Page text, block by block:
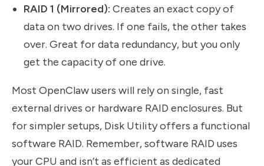
RAID 1 (Mirrored): Creates an exact copy of
data on two drives. If one fails, the other takes
over. Great for data redundancy, but you only
get the capacity of one drive.
Most OpenClaw users will rely on single, fast
external drives or hardware RAID enclosures. But
for simpler setups, Disk Utility offers a functional
software RAID. Remember, software RAID uses
your CPU and isn’t as efficient as dedicated